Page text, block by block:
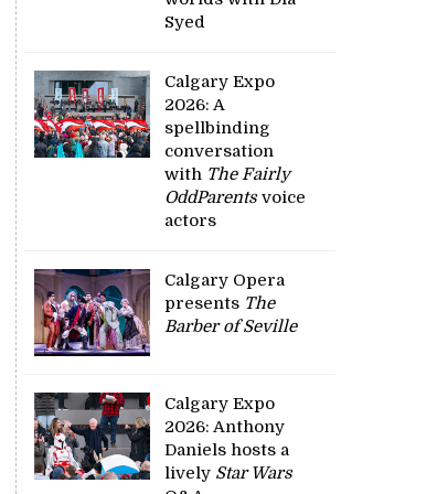
Syed
Calgary Expo
2026: A
spellbinding
conversation
with The Fairly
OddParentsvoice
actors
Calgary Opera
presents The
Barber of Seville
Calgary Expo
2026: Anthony
Daniels hosts a
lively Star Wars